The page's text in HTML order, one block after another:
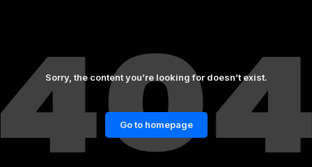
Sorry, the content you’re looking for doesn’t exist.
Go to homepage